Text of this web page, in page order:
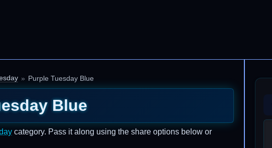
Purple Tuesday Blue
Blue
category. Pass it along using the share options below or